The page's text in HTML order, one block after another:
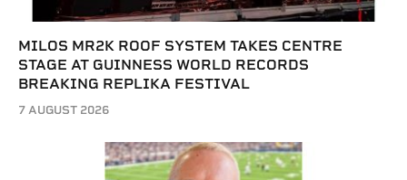
MILOS MR2K ROOF SYSTEM TAKES CENTRE
STAGE AT GUINNESS WORLD RECORDS
BREAKING REPLIKA FESTIVAL
7 AUGUST 2026